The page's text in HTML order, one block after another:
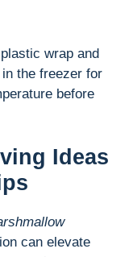
wrap and
the freezer for
before
Ideas
can elevate